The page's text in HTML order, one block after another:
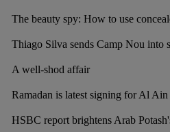
The beauty spy: How to use
Thiago Silva sends Camp Nou into
A well-shod affair
Ramadan is latest signing for Al Ain
HSBC report brightens Arab